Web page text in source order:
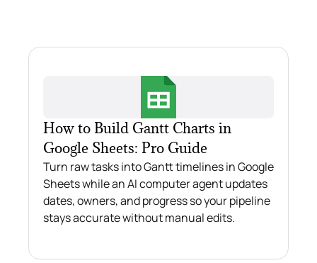
How to Build Gantt Charts in
Google Sheets: Pro Guide
Turn raw tasks into Gantt timelines in Google
Sheets while an AI computer agent updates
dates, owners, and progress so your pipeline
stays accurate without manual edits.